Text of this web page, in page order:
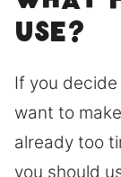
use?
If you
want to
already too
you should